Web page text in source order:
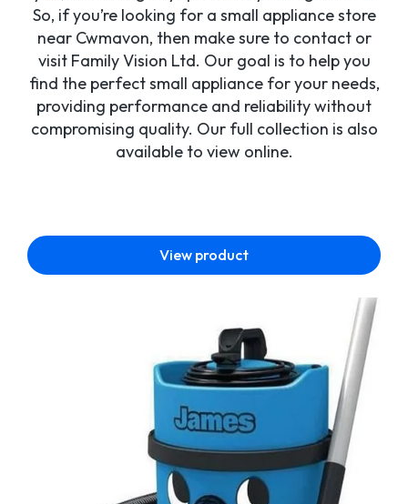
So, if you’re looking for a small appliance store
near Cwmavon, then make sure to contact or
visit Family Vision Ltd. Our goal is to help you
find the perfect small appliance for your needs,
providing performance and reliability without
compromising quality. Our full collection is also
available to view online.
View product